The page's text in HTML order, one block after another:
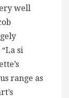
well
si
range as